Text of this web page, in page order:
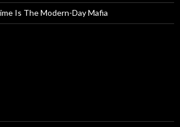
Is The Modern-Day Mafia